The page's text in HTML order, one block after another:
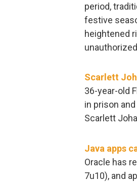
period,
festive
heightened
Scarlett
36-year-old
in prison
Scarlett
Java apps
Oracle has
7u10), and